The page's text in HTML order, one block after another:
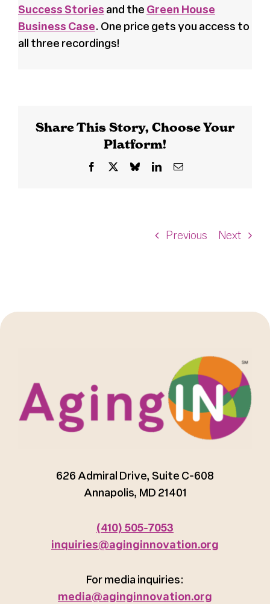
Previous Next
Success Stories and the Green House
Business Case. One price gets you access to
all three recordings!
Share This Story, Choose Your
Platform!
Facebook BlueskyLinkedInEmail
626 Admiral Drive, Suite C-608
Annapolis, MD 21401
(410) 505-7053
inquiries@aginginnovation.org
For media inquiries:
media@aginginnovation.org